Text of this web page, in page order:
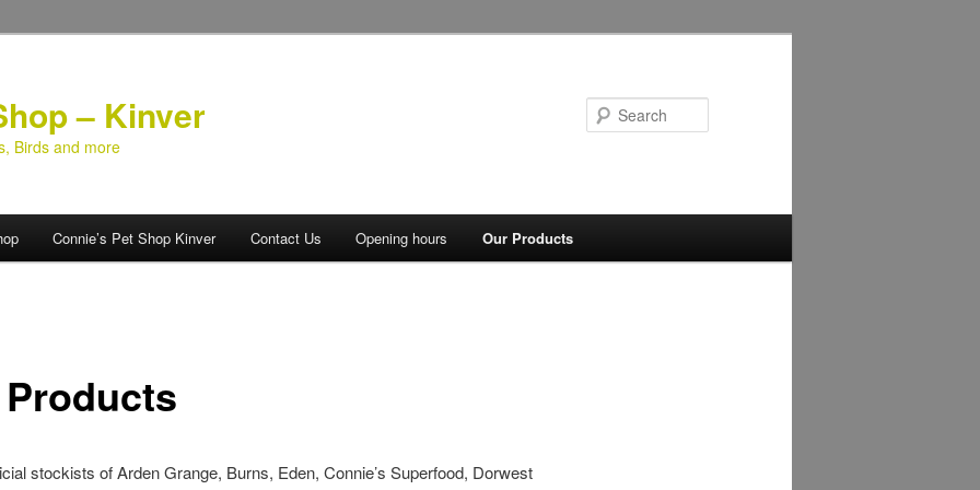
– Kinver
Birds and more
Connie’s Pet Shop Kinver Contact Us Opening hours Our Products
stockists of Arden Grange, Burns, Eden, Connie’s Superfood, Dorwest